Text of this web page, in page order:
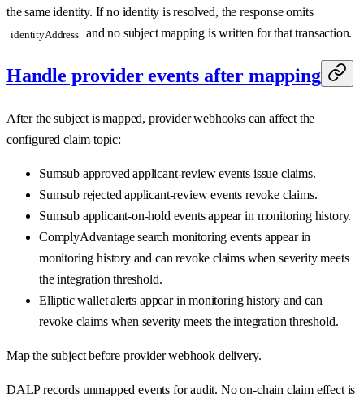
the same identity. If no identity is resolved, the response omits
identityAddress and no subject mapping is written for that transaction.
Handle provider events after mapping
After the subject is mapped, provider webhooks can affect the
configured claim topic:
Sumsub approved applicant-review events issue claims.
Sumsub rejected applicant-review events revoke claims.
Sumsub applicant-on-hold events appear in monitoring history.
ComplyAdvantage search monitoring events appear in
monitoring history and can revoke claims when severity meets
the integration threshold.
Elliptic wallet alerts appear in monitoring history and can
revoke claims when severity meets the integration threshold.
Map the subject before provider webhook delivery.
DALP records unmapped events for audit. No on-chain claim effect is